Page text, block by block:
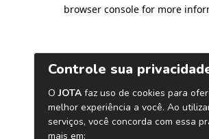
browser console for more